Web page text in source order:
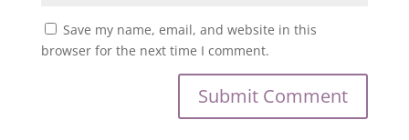
Save my name, email, and website in this
browser for the next time I comment.